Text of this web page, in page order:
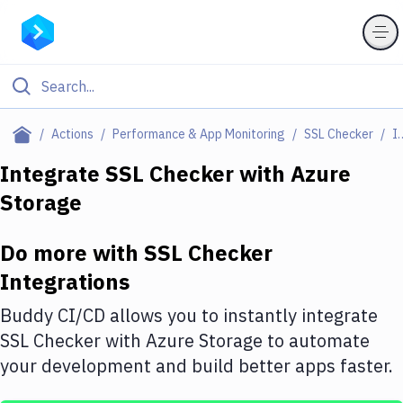
Actions Performance & App Monitoring SSL Checker
Filter By Category
Deploy to Server
Amazon Web Services
DigitalOcean
Google Cloud Platform
Build Actions
Integrate SSL Checkerwith Azure
Storage
Do more with SSL Checker
Integrations
Buddy CI/CD allows you to instantly integrate
SSL Checkerwith Azure Storage to automate
your development and build better apps faster.